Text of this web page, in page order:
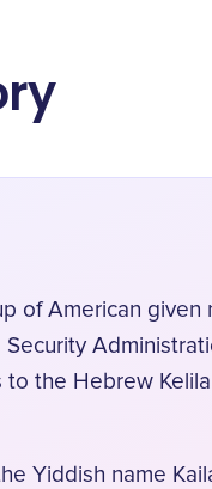
of American
the Hebrew
Yiddish name